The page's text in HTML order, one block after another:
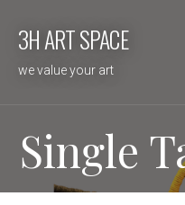
3H ART SPACE
we value your art
Single